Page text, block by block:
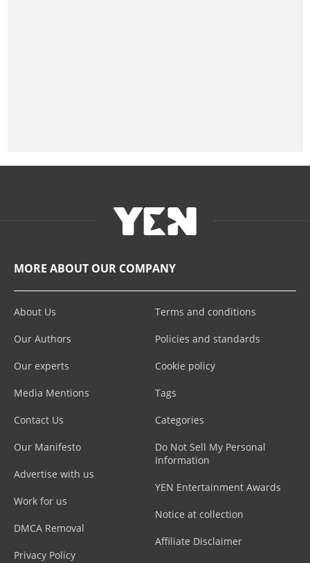
MORE ABOUT OUR COMPANY
About Us
Our Authors
Our experts
Media Mentions
Contact Us
Our Manifesto
Advertise with us
Work for us
DMCA Removal
Privacy Policy
Terms and conditions
Policies and standards
Cookie policy
Tags
Categories
Do Not Sell My Personal
Information
YEN Entertainment Awards
Notice at collection
Affiliate Disclaimer